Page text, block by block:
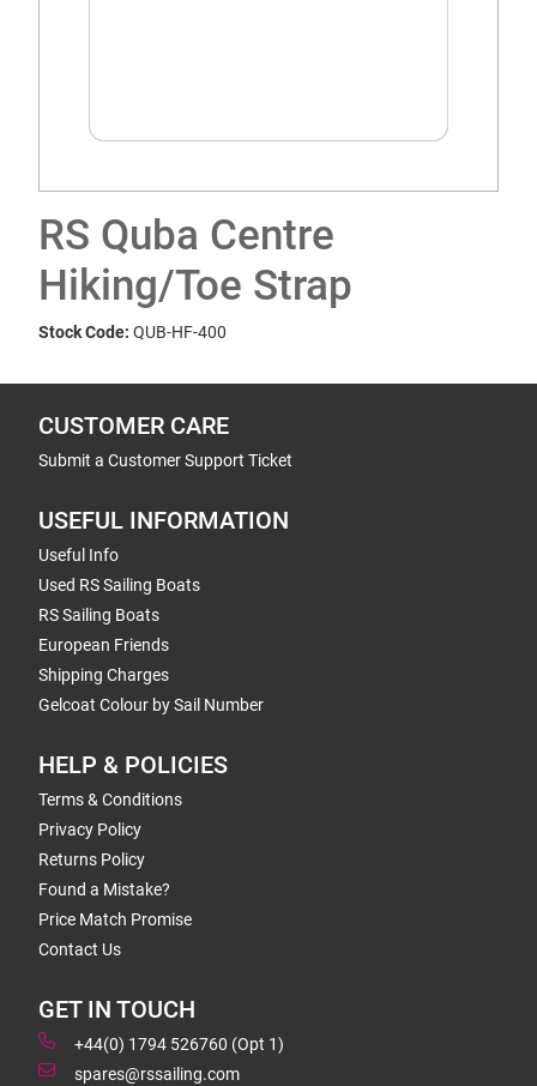
RS Quba Centre
Hiking/Toe Strap
Stock Code: QUB-HF-400
CUSTOMER CARE
Submit a Customer Support Ticket
USEFUL INFORMATION
Useful Info
Used RS Sailing Boats
RS Sailing Boats
European Friends
Shipping Charges
Gelcoat Colour by Sail Number
HELP & POLICIES
Terms & Conditions
Privacy Policy
Returns Policy
Found a Mistake?
Price Match Promise
Contact Us
GET IN TOUCH
+44(0) 1794 526760 (Opt 1)
spares@rssailing.com